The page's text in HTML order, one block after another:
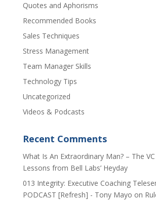
Quotes and Aphorisms
Recommended Books
Sales Techniques
Stress Management
Team Manager Skills
Technology Tips
Uncategorized
Videos & Podcasts
Recent Comments
​What Is An Extraordinary Man? – The
Lessons from Bell Labs’ Heyday
013 Integrity: Executive Coaching
PODCAST [Refresh] - Tony Mayo on